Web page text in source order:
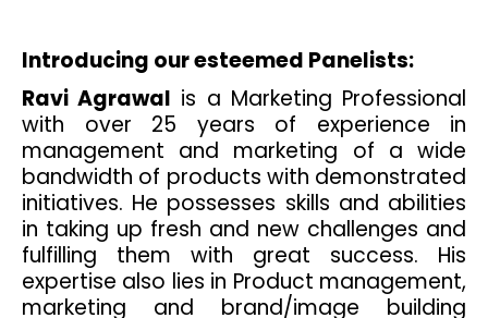
Introducing our esteemed Panelists:
Ravi Agrawal is a Marketing Professional
with over 25 years of experience in
management and marketing of a wide
bandwidth of products with demonstrated
initiatives. He possesses skills and abilities
in taking up fresh and new challenges and
fulfilling them with great success. His
expertise also lies in Product management,
marketing and brand/image building